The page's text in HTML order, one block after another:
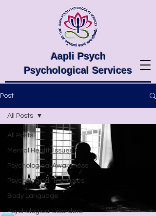
Aapli Psych
Psychological Services
Post
All Posts
Mental Health Issues
Psychological Awareness
Psychological Therapies
Body Language
Psychological Disorders
All Posts